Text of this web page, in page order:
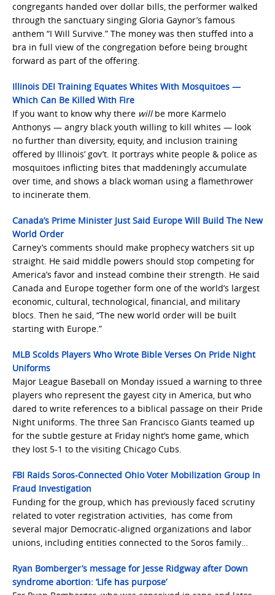
congregants handed over dollar bills, the performer walked
through the sanctuary singing Gloria Gaynor’s famous
anthem “I Will Survive.” The money was then stuffed into a
bra in full view of the congregation before being brought
forward as part of the offering.
Illinois DEI Training Equates Whites With Mosquitoes —
Which Can Be Killed With Fire
If you want to know why there willbe more Karmelo
Anthonys — angry black youth willing to kill whites — look
no further than diversity, equity, and inclusion training
offered by Illinois’ gov’t. It portrays white people & police as
mosquitoes inflicting bites that maddeningly accumulate
over time, and shows a black woman using a flamethrower
to incinerate them.
Canada’s Prime Minister Just Said Europe Will Build The New
World Order
Carney’s comments should make prophecy watchers sit up
straight. He said middle powers should stop competing for
America’s favor and instead combine their strength. He said
Canada and Europe together form one of the world’s largest
economic, cultural, technological, financial, and military
blocs. Then he said, “The new world order will be built
starting with Europe.”
MLB Scolds Players Who Wrote Bible Verses On Pride Night
Uniforms
Major League Baseball on Monday issued a warning to three
players who represent the gayest city in America, but who
dared to write references to a biblical passage on their Pride
Night uniforms. The three San Francisco Giants teamed up
for the subtle gesture at Friday night’s home game, which
they lost 5-1 to the visiting Chicago Cubs.
FBI Raids Soros-Connected Ohio Voter Mobilization Group In
Fraud Investigation
Funding for the group, which has previously faced scrutiny
related to voter registration activities, has come from
several major Democratic-aligned organizations and labor
unions, including entities connected to the Soros family…
Ryan Bomberger’s message for Jesse Ridgway after Down
syndrome abortion: ‘Life has purpose’